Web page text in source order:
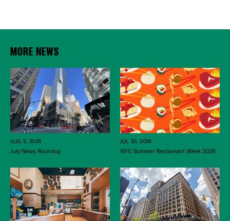
MORE NEWS
AUG 5, 2026
July News Roundup
JUL 20, 2026
NYC Summer Restaurant Week 2026